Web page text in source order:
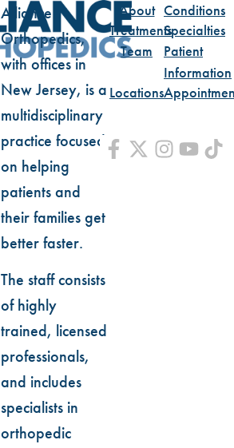
Alliance
Orthopedics,
with offices in
New Jersey, is a
multidisciplinary
practice focused
on helping
patients and
their families get
better faster.
The staff consists
of highly
trained, licensed
professionals,
and includes
specialists in
orthopedic
About Conditions
TreatmentsSpecialties
Team
Patient
Information
Locations